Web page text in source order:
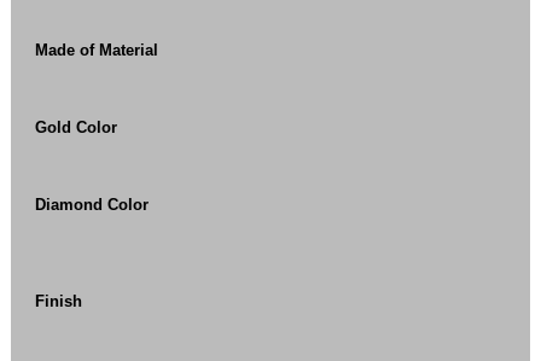
Made of Material
Gold Color
Diamond Color
Finish